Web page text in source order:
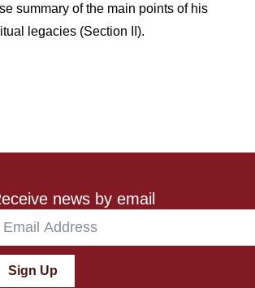
summary of the main points of his
legacies (Section II).
news by email
Sign Up